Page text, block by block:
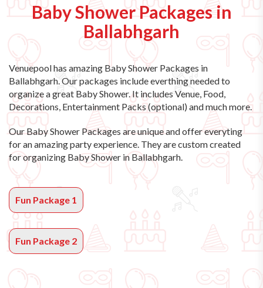
Baby Shower Packages in
Ballabhgarh
Venuepool has amazing Baby Shower Packages in
Ballabhgarh . Our packages include everthing needed to
organize a great Baby Shower. It includes Venue, Food,
Decorations, Entertainment Packs (optional) and much more.
Our Baby Shower Packages are unique and offer everyting
for an amazing party experience. They are custom created
for organizing Baby Shower in Ballabhgarh.
Fun Package 1
Fun Package 2